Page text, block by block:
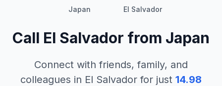
Japan El Salvador
Call El Salvador from Japan
Connect with friends, family, and
colleagues in El Salvador for just 14.98